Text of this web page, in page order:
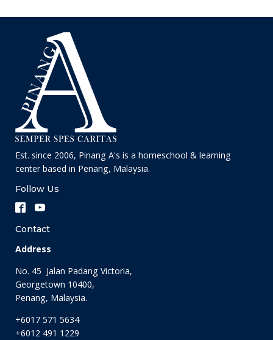
Est. since 2006, Pinang A's is a homeschool & learning
center based in Penang, Malaysia.
Follow Us
Contact
Address
No. 45 Jalan Padang Victoria,
Georgetown 10400,
Penang, Malaysia.
+6017 571 5634
+6012 491 1229